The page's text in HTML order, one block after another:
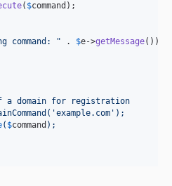
( $command );
command: " . $e->getMessage());
domain for registration
( $command );